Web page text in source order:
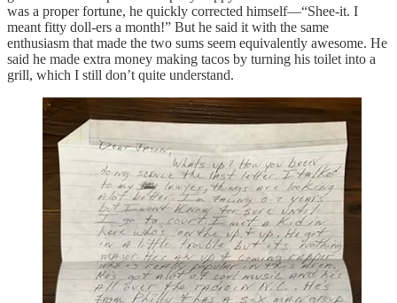
was a proper fortune, he quickly corrected himself—“Shee-it. I
meant fitty doll-ers a month!” But he said it with the same
enthusiasm that made the two sums seem equivalently awesome. He
said he made extra money making tacos by turning his toilet into a
grill, which I still don’t quite understand.